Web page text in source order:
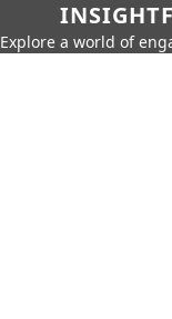
Explore a world of